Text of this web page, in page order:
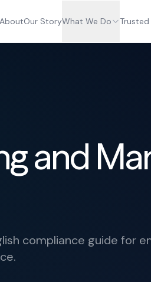
AboutOur StoryWhat We Do
and
compliance guide for